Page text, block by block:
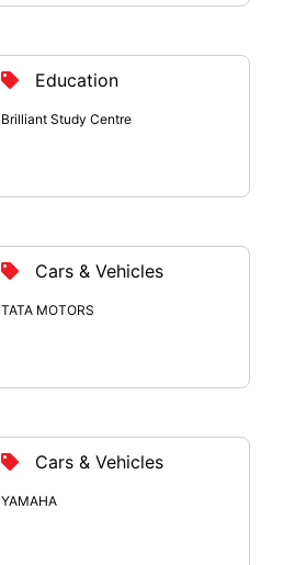
Education
Brilliant Study Centre
Cars & Vehicles
TATA MOTORS
Cars & Vehicles
YAMAHA